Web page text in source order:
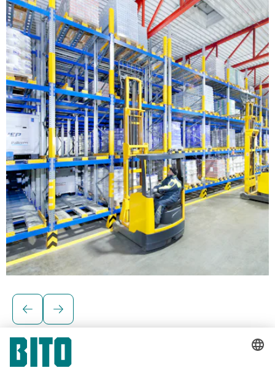
Solutions for palletised loads
BITO Pallet live storage racking
Pallet live storage systems are ideal for fast-